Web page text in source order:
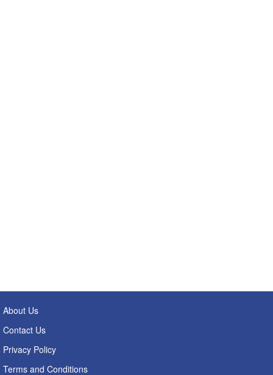
About Us
Contact Us
Privacy Policy
Terms and Conditions